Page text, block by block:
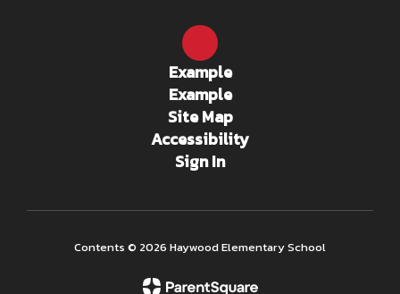
Example
Example
Site Map
Accessibility
Sign In
Contents © 2026 Haywood Elementary School